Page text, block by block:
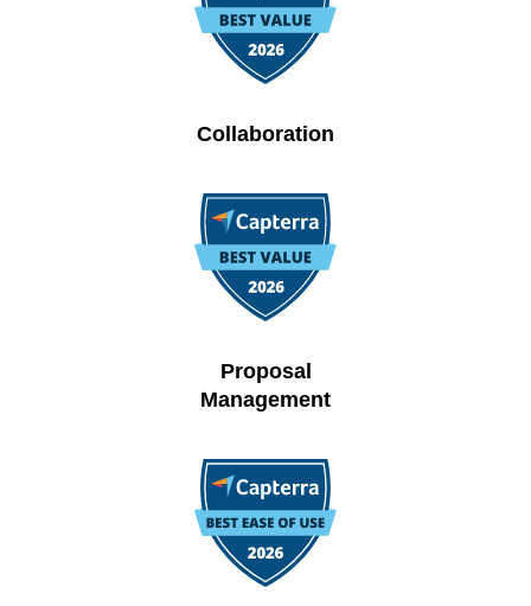
Collaboration
Proposal
Management